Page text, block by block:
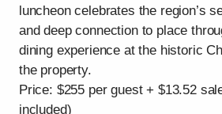
luncheon celebrates the region’s
and deep connection to place
dining experience at the historic
the property.
Price: $255 per guest + $13.52
included)